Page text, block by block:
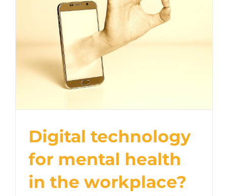
Digital technology
for mental health
in the workplace?